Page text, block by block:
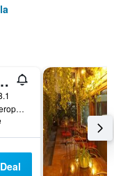
Km 4, Boulevard al Aeropuerto, San Pedro Sula, Honduras